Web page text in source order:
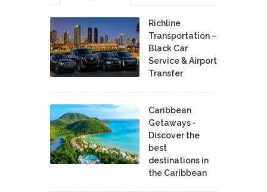
Richline
Transportation –
Black Car
Service & Airport
Transfer
Caribbean
Getaways -
Discover the
best
destinations in
the Caribbean